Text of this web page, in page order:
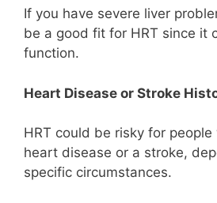
If you have severe liver
be a good fit for HRT since it
function.
Heart Disease or Stroke
HRT could be risky for people
heart disease or a stroke,
specific circumstances.